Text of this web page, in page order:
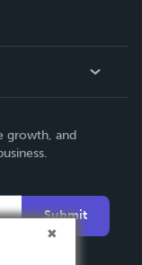
growth, and
Submit